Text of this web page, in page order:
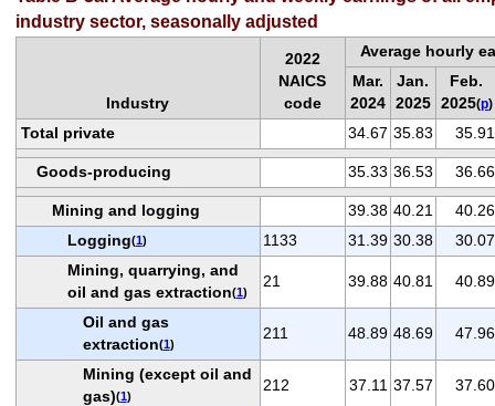
industry sector, seasonally adjusted
Industry
2022
NAICS
code
Average hourly
Mar.
2024
Jan.
2025
Feb.
2025(p)
Total private 34.67 35.83 35.91
Goods-producing 35.33 36.53 36.66
Mining and logging 39.38 40.21
40.26
Logging(1) 1133 31.39 30.38
30.07
Mining, quarrying, and
oil and gas extraction(1)
21 39.88 40.81 40.89
Oil and gas
extraction(1)
211 48.89 48.69 47.96
Mining (except oil and
gas)(1)
212 37.11 37.57 37.60